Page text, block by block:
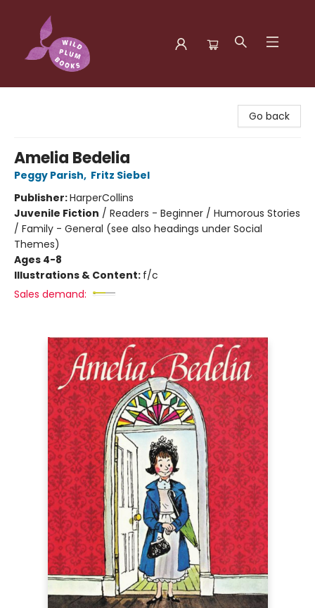
Go back
Amelia Bedelia
Peggy Parish, Fritz Siebel
Publisher:HarperCollins
Juvenile Fiction / Readers - Beginner / Humorous Stories
/ Family - General (see also headings under Social
Themes)
Ages 4-8
Illustrations & Content: f/c
Sales demand: